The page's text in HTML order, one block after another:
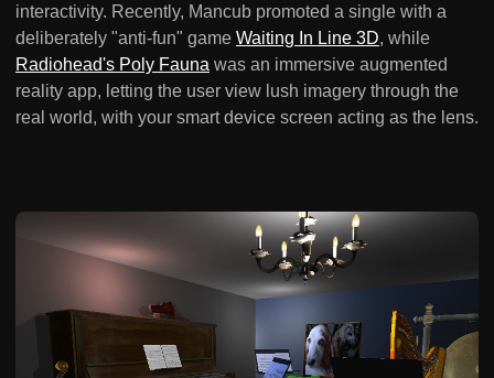
interactivity. Recently, Mancub promoted a single with a
deliberately "anti-fun" game Waiting In Line 3D, while
Radiohead's Poly Fauna was an immersive augmented
reality app, letting the user view lush imagery through the
real world, with your smart device screen acting as the lens.